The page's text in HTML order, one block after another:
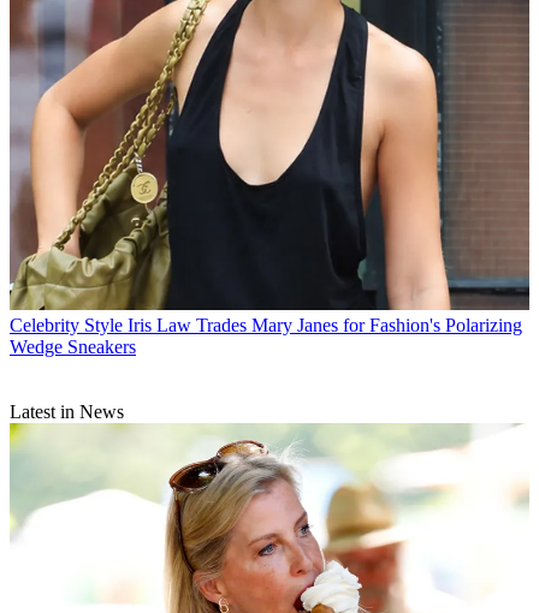
Celebrity Style Iris Law Trades Mary Janes for Fashion's Polarizing
Wedge Sneakers
Latest in News